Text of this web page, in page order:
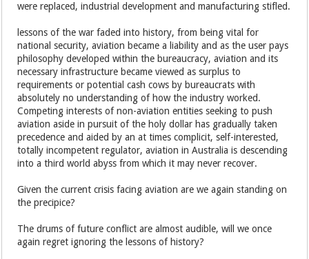
were replaced, industrial development and manufacturing stifled.
lessons of the war faded into history, from being vital for
national security, aviation became a liability and as the user pays
philosophy developed within the bureaucracy, aviation and its
necessary infrastructure became viewed as surplus to
requirements or potential cash cows by bureaucrats with
absolutely no understanding of how the industry worked.
Competing interests of non-aviation entities seeking to push
aviation aside in pursuit of the holy dollar has gradually taken
precedence and aided by an at times complicit, self-interested,
totally incompetent regulator, aviation in Australia is descending
into a third world abyss from which it may never recover.
Given the current crisis facing aviation are we again standing on
the precipice?
The drums of future conflict are almost audible, will we once
again regret ignoring the lessons of history?